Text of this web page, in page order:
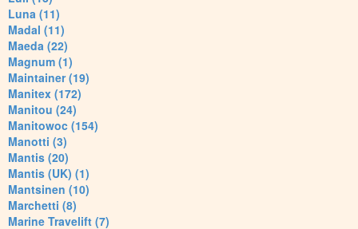
Luna (11)
Madal (11)
Maeda (22)
Magnum (1)
Maintainer (19)
Manitex (172)
Manitou (24)
Manitowoc (154)
Manotti (3)
Mantis (20)
Mantis (UK) (1)
Mantsinen (10)
Marchetti (8)
Marine Travelift (7)